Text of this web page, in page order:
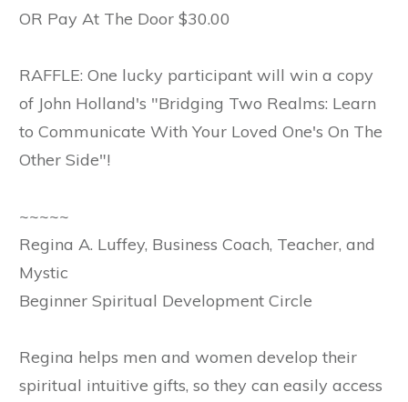
OR Pay At The Door $30.00
RAFFLE: One lucky participant will win a copy
of John Holland's "Bridging Two Realms: Learn
to Communicate With Your Loved One's On The
Other Side"!
~~~~~
Regina A. Luffey, Business Coach, Teacher, and
Mystic
Beginner Spiritual Development Circle
Regina helps men and women develop their
spiritual intuitive gifts, so they can easily access